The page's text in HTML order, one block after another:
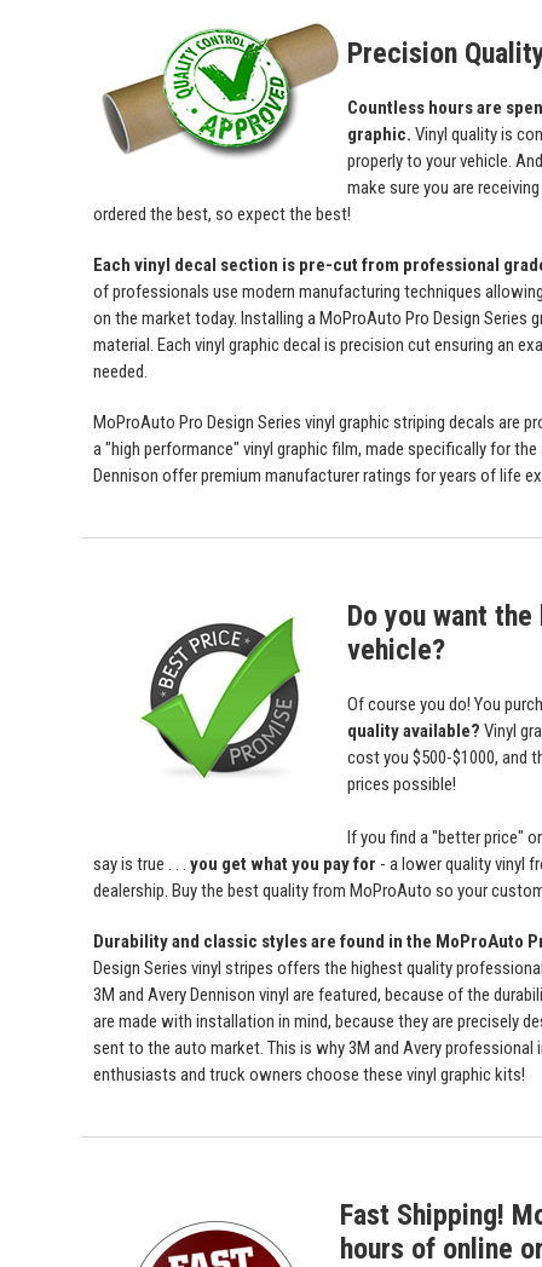
Precision
Countless hours are
graphic. Vinyl quality is
properly to your vehicle.
make sure you are
ordered the best, so expect the best!
Each vinyl decal section is pre-cut from professional
of professionals use modern manufacturing techniques
on the market today. Installing a MoProAuto Pro Design Series
material. Each vinyl graphic decal is precision cut ensuring an
needed.
MoProAuto Pro Design Series vinyl graphic striping decals are
a "high performance" vinyl graphic film, made specifically for
Dennison offer premium manufacturer ratings for years of life
Do you want
vehicle?
Of course you do! You
quality available? Vinyl
cost you $500-$1000, and
prices possible!
If you find a "better price"
say is true . . . you get what you pay for - a lower quality vinyl
dealership. Buy the best quality from MoProAuto so your
Durability and classic styles are found in the MoProAuto
Design Series vinyl stripes offers the highest quality
3M and Avery Dennison vinyl are featured, because of the
are made with installation in mind, because they are precisely
sent to the auto market. This is why 3M and Avery
enthusiasts and truck owners choose these vinyl graphic kits!
Fast Shipping!
hours of online